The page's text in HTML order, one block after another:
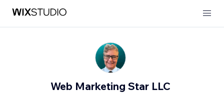
Web Marketing Star LLC